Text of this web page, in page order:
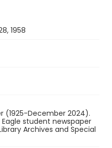
1958
(1925-December 2024).
student newspaper
Archives and Special